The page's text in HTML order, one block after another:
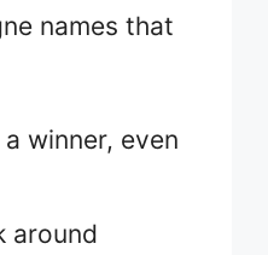
names that
winner, even
around